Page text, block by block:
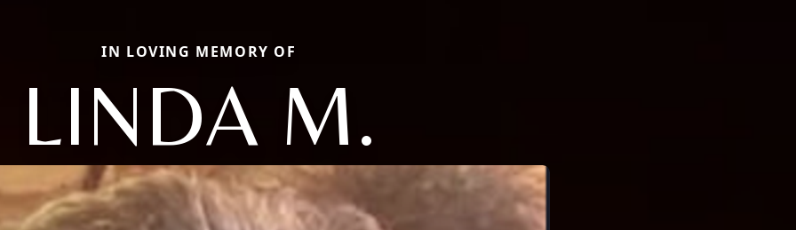
IN LOVING MEMORY OF
LINDA M.